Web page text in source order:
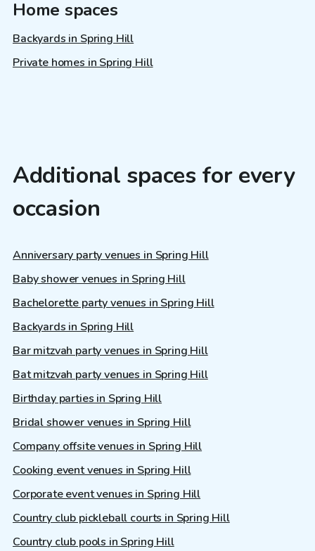
Home spaces
Backyards in Spring Hill
Private homes in Spring Hill
Additional spaces for every
occasion
Anniversary party venues in Spring Hill
Baby shower venues in Spring Hill
Bachelorette party venues in Spring Hill
Backyards in Spring Hill
Bar mitzvah party venues in Spring Hill
Bat mitzvah party venues in Spring Hill
Birthday parties in Spring Hill
Bridal shower venues in Spring Hill
Company offsite venues in Spring Hill
Cooking event venues in Spring Hill
Corporate event venues in Spring Hill
Country club pickleball courts in Spring Hill
Country club pools in Spring Hill